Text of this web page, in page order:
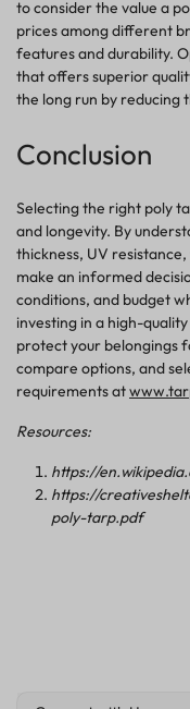
to consider the value a
prices among different
features and durability.
that offers superior
the long run by
Conclusion
Selecting the right poly
and longevity. By
thickness, UV
make an informed
conditions, and budget
investing in a high-
protect your belongings
compare options, and
requirementsat
Resources:
https://
https://
poly-tarp.pdf